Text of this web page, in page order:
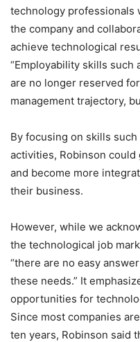
technology professionals
the company and
achieve technological
“Employability skills such
are no longer reserved
management trajectory,
By focusing on skills
activities, Robinson
and become more
their business.
However, while we
the technological job
“there are no easy
these needs.” It
opportunities for
Since most companies
ten years, Robinson said